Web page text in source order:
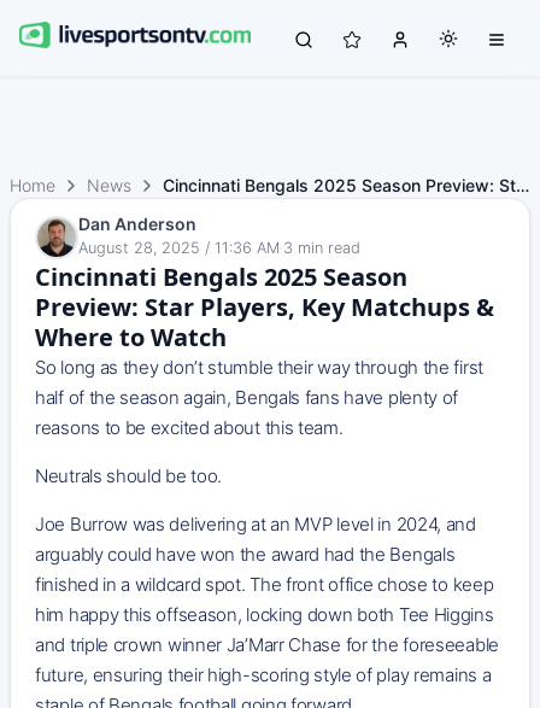
Home News
Cincinnati Bengals 2025 Season Preview: Star Players, Key…
Dan Anderson
August 28, 2025 / 11:36 AM 3 min read
Cincinnati Bengals 2025 Season
Preview: Star Players, Key Matchups &
Where to Watch
So long as they don’t stumble their way through the first
half of the season again, Bengals fans have plenty of
reasons to be excited about this team.
Neutrals should be too.
Joe Burrow was delivering at an MVP level in 2024, and
arguably could have won the award had the Bengals
finished in a wildcard spot. The front office chose to keep
him happy this offseason, locking down both Tee Higgins
and triple crown winner Ja’Marr Chase for the foreseeable
future, ensuring their high-scoring style of play remains a